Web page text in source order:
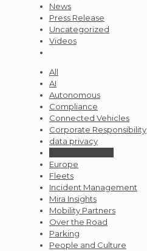
News
Press Release
Uncategorized
Videos
All
AI
Autonomous
Compliance
Connected Vehicles
Corporate Responsibility
data privacy
Europe
Fleets
Incident Management
Mira Insights
Mobility Partners
Over the Road
Parking
People and Culture